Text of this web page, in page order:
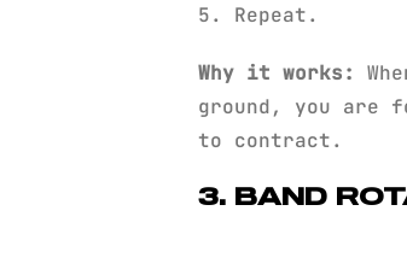
5. Repeat.
Why it works:
ground, you are
to contract.
3. BAND